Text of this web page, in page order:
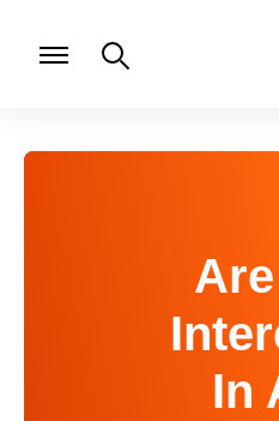
In